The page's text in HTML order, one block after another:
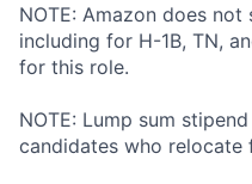
NOTE: Amazon does
including for H-1B, TN,
for this role.
NOTE: Lump sum
candidates who relocate